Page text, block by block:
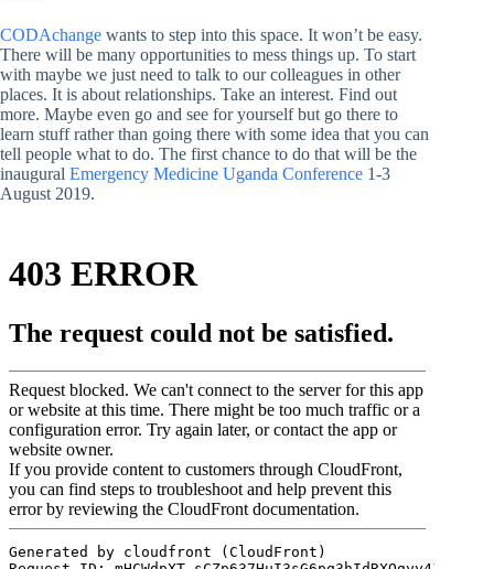
CODAchange wants to step into this space. It won’t be easy.
There will be many opportunities to mess things up. To start
with maybe we just need to talk to our colleagues in other
places. It is about relationships. Take an interest. Find out
more. Maybe even go and see for yourself but go there to
learn stuff rather than going there with some idea that you can
tell people what to do. The first chance to do that will be the
inaugural Emergency Medicine Uganda Conference 1-3
August 2019.